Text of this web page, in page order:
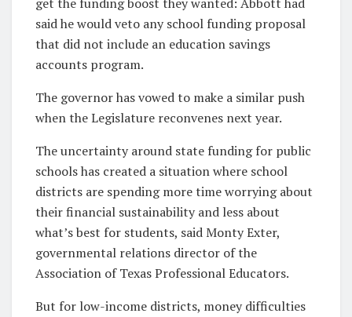
get the funding boost they wanted: Abbott had
said he would veto any school funding proposal
that did not include an education savings
accounts program.
The governor has vowed to make a similar push
when the Legislature reconvenes next year.
The uncertainty around state funding for public
schools has created a situation where school
districts are spending more time worrying about
their financial sustainability and less about
what’s best for students, said Monty Exter,
governmental relations director of the
Association of Texas Professional Educators.
But for low-income districts, money difficulties